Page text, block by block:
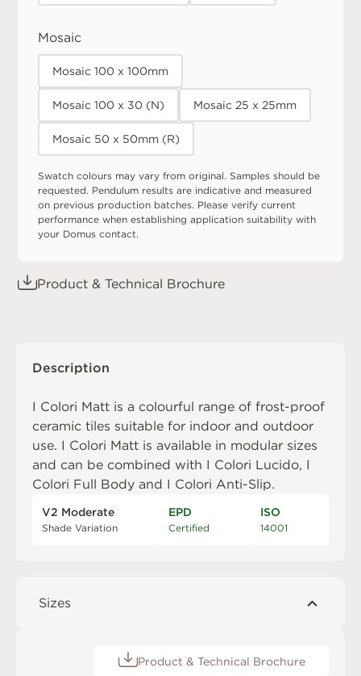
Mosaic
Mosaic 100 x 100mm
Mosaic 100 x 30 (N) Mosaic 25 x 25mm
Mosaic 50 x 50mm (R)
Swatch colours may vary from original. Samples should be
requested. Pendulum results are indicative and measured
on previous production batches. Please verify current
performance when establishing application suitability with
your Domus contact.
Product & Technical Brochure
Description
I Colori Matt is a colourful range of frost-proof
ceramic tiles suitable for indoor and outdoor
use. I Colori Matt is available in modular sizes
and can be combined with I Colori Lucido, I
Colori Full Body and I Colori Anti-Slip.
V2 Moderate
Shade Variation
EPD
Certified
ISO
14001
Sizes
Product & Technical Brochure